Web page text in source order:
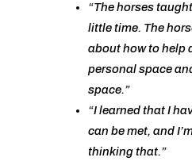
“The horses
little time. The
about how to help
personal space
space.”
“I learned that I
can be met, and
thinking that.”